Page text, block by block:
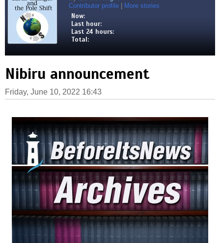
Contributor profile
More stories
Now:
Last hour:
Last 24 hours:
Total:
Nibiru announcement
Friday, June 10, 2022 16:43